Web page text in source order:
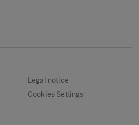
Legal notice
Cookies Settings